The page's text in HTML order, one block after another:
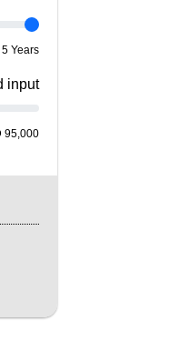
5 Years
input
95,000